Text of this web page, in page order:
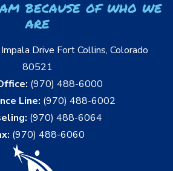
because of who we
are
Drive Fort Collins, Colorado
80521
(970) 488-6000
Line: (970) 488-6002
(970) 488-6064
(970) 488-6060